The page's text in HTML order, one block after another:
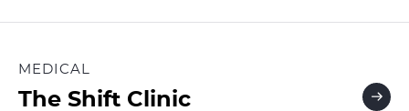
MEDICAL
The Shift Clinic